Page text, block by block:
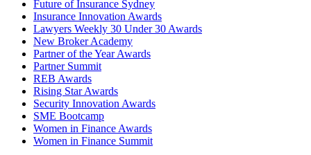
Future of Insurance Sydney
Insurance Innovation Awards
Lawyers Weekly 30 Under 30 Awards
New Broker Academy
Partner of the Year Awards
Partner Summit
REB Awards
Rising Star Awards
Security Innovation Awards
SME Bootcamp
Women in Finance Awards
Women in Finance Summit